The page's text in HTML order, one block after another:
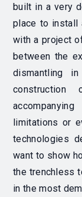
built in a very
place to install
with a project
between the
dismantling
limitations or
technologies
want to show
the trenchless
in the most